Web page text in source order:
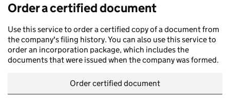
Order a certified document
Use this service to order a certified copy of a document from
the company's filing history. You can also use this service to
order an incorporation package, which includes the
documents that were issued when the company was formed.
Order certified document